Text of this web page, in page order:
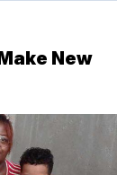
New